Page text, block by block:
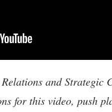
and Strategic
for this video, push